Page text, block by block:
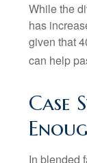
While the
has
given that
can help
Case
In blended